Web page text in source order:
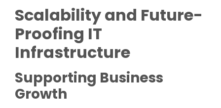
Scalability and Future-
Proofing IT
Infrastructure
Supporting Business
Growth